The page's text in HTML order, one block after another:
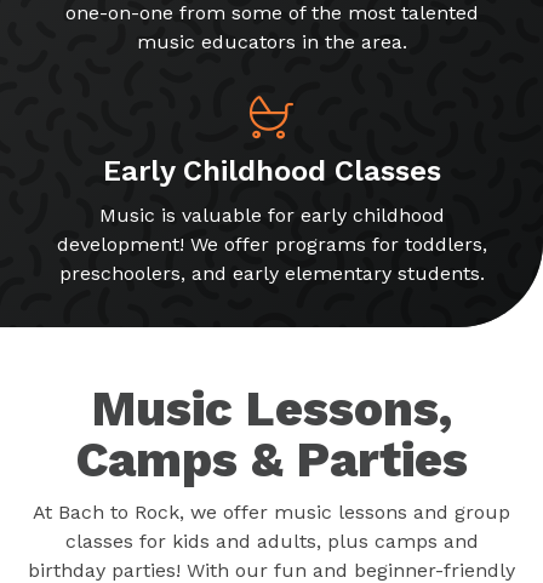
one-on-one from some of the most talented
music educators in the area.
Early Childhood Classes
Music is valuable for early childhood
development! We offer programs for toddlers,
preschoolers, and early elementary students.
Music Lessons,
Camps & Parties
At Bach to Rock, we offer music lessons and group
classes for kids and adults, plus camps and
birthday parties! With our fun and beginner-friendly